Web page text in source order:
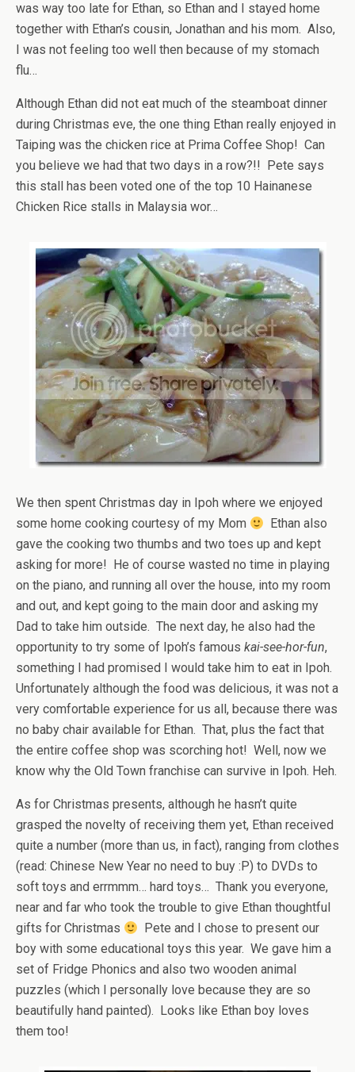
was way too late for Ethan, so Ethan and I stayed home
together with Ethan’s cousin, Jonathan and his mom. Also,
I was not feeling too well then because of my stomach
flu…
Although Ethan did not eat much of the steamboat dinner
during Christmas eve, the one thing Ethan really enjoyed in
Taiping was the chicken rice at Prima Coffee Shop! Can
you believe we had that two days in a row?!! Pete says
this stall has been voted one of the top 10 Hainanese
Chicken Rice stalls in Malaysia wor…
We then spent Christmas day in Ipoh where we enjoyed
some home cooking courtesy of my Mom
Ethan also
gave the cooking two thumbs and two toes up and kept
asking for more! He of course wasted no time in playing
on the piano, and running all over the house, into my room
and out, and kept going to the main door and asking my
Dad to take him outside. The next day, he also had the
opportunity to try some of Ipoh’s famous kai-see-hor-fun,
something I had promised I would take him to eat in Ipoh.
Unfortunately although the food was delicious, it was not a
very comfortable experience for us all, because there was
no baby chair available for Ethan. That, plus the fact that
the entire coffee shop was scorching hot! Well, now we
know why the Old Town franchise can survive in Ipoh. Heh.
As for Christmas presents, although he hasn’t quite
grasped the novelty of receiving them yet, Ethan received
quite a number (more than us, in fact), ranging from clothes
(read: Chinese New Year no need to buy :P) to DVDs to
soft toys and errmmm… hard toys… Thank you everyone,
near and far who took the trouble to give Ethan thoughtful
gifts for Christmas
Pete and I chose to present our
boy with some educational toys this year. We gave him a
set of Fridge Phonics and also two wooden animal
puzzles (which I personally love because they are so
beautifully hand painted). Looks like Ethan boy loves
them too!